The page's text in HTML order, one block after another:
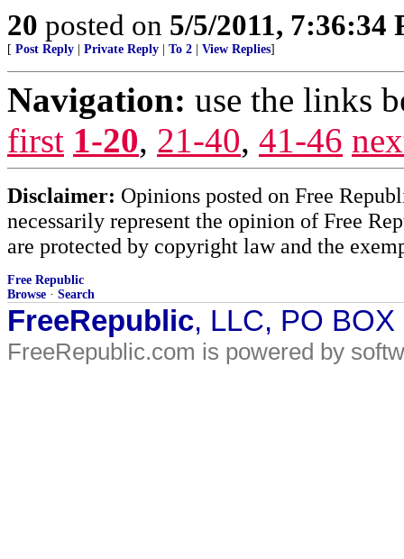
20 posted on 5/5/2011, 7:36:34
[ Post Reply Private Reply To 2 View Replies]
Navigation: use the links
first 1-20, 21-40, 41-46
Disclaimer: Opinions posted on Free
necessarily represent the opinion of Free
are protected by copyright law and the
Free Republic
Browse · Search
FreeRepublic, LLC, PO
FreeRepublic.com is powered by